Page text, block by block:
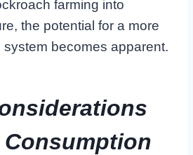
farming into
the potential for a more
becomes apparent.